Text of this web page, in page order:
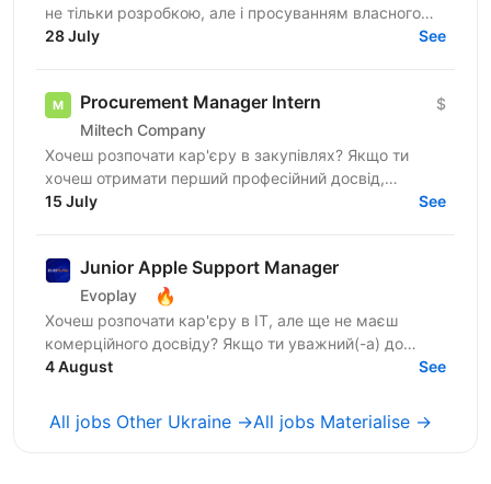
не тільки розробкою, але і просуванням власного
продукту. Зараз ми шукаємо аналітика у
28 July See
Procurement Manager Intern
Miltech Company
$
Хочеш розпочати кар'єру в закупівлях? Якщо ти
хочеш отримати перший професійний досвід,
навчатися у практиків та працювати над реальними
15 July See
Junior Apple Support Manager
Evoplay 🔥
Хочеш розпочати кар'єру в IT, але ще не маєш
комерційного досвіду? Якщо ти уважний(-а) до
деталей, любиш порядок і хочеш працювати з
4 August See
All jobs Other Ukraine →All jobs Materialise →